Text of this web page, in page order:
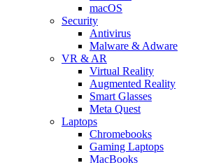
macOS
Security
Antivirus
Malware & Adware
VR & AR
Virtual Reality
Augmented Reality
Smart Glasses
Meta Quest
Laptops
Chromebooks
Gaming Laptops
MacBooks